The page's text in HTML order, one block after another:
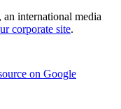
international media
corporate site.
on Google